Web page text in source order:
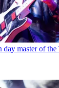
day master of the